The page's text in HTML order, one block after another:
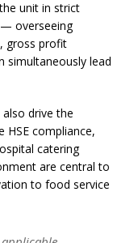
unit in strict
overseeing
gross profit
simultaneously lead
drive the
compliance,
catering
are central to
to food service